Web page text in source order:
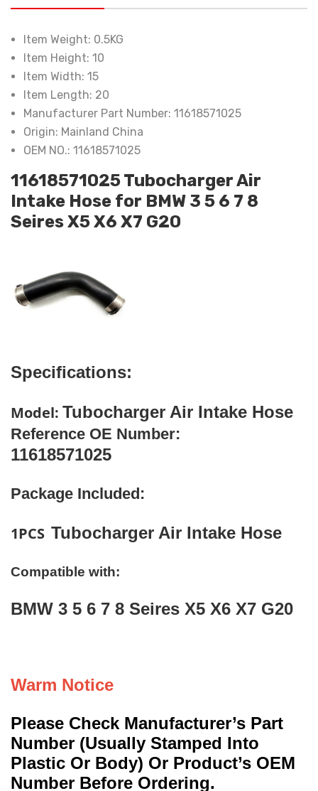
Item Weight: 0.5KG
Item Height: 10
Item Width: 15
Item Length: 20
Manufacturer Part Number: 11618571025
Origin: Mainland China
OEM NO.: 11618571025
11618571025 Tubocharger Air
Intake Hose for BMW 3 5 6 7 8
Seires X5 X6 X7 G20
Specifications:
Model: Tubocharger Air Intake Hose
Reference OE Number:
11618571025
Package Included:
1PCS Tubocharger Air Intake Hose
Compatible with:
BMW 3 5 6 7 8 Seires X5 X6 X7 G20
Warm Notice
Please Check Manufacturer’s Part
Number (Usually Stamped Into
Plastic Or Body) Or Product’s OEM
Number Before Ordering.